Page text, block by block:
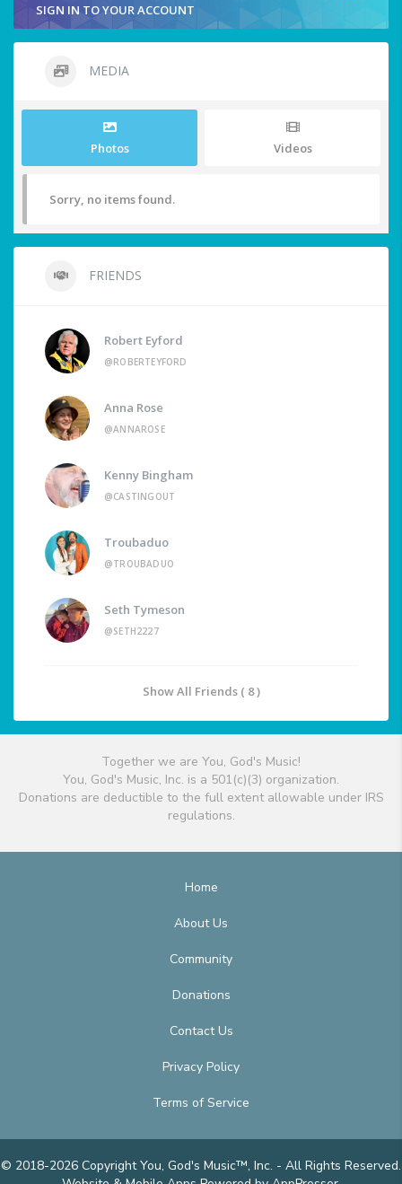
SIGN IN TO YOUR ACCOUNT
MEDIA
Photos Videos
Sorry, no items found.
FRIENDS
Robert Eyford
@ROBERTEYFORD
Anna Rose
@ANNAROSE
Kenny Bingham
@CASTINGOUT
Troubaduo
@TROUBADUO
Seth Tymeson
@SETH2227
Show All Friends ( 8 )
Together we are You, God's Music!
You, God's Music, Inc. is a 501(c)(3) organization.
Donations are deductible to the full extent allowable under IRS
regulations.
Home
About Us
Community
Donations
Contact Us
Privacy Policy
Terms of Service
© 2018-2026 Copyright You, God's Music™, Inc. - All Rights Reserved.